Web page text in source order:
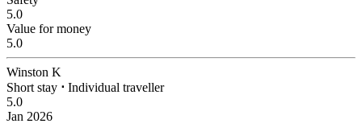
5.0
Value for money
5.0
Winston K
Short stay ⋅ Individual traveller
5.0
Jan 2026